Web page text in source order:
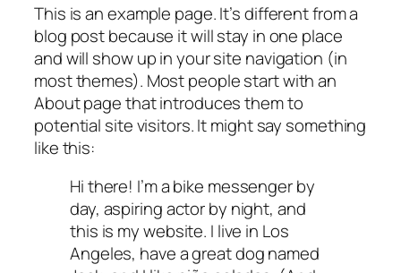
This is an example page. It’s different from a
blog post because it will stay in one place
and will show up in your site navigation (in
most themes). Most people start with an
About page that introduces them to
potential site visitors. It might say something
like this:
Hi there! I’m a bike messenger by
day, aspiring actor by night, and
this is my website. I live in Los
Angeles, have a great dog named